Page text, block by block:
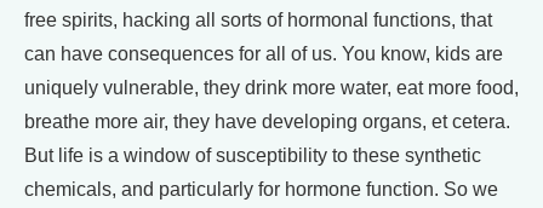
free spirits, hacking all sorts of hormonal functions, that
can have consequences for all of us. You know, kids are
uniquely vulnerable, they drink more water, eat more food,
breathe more air, they have developing organs, et cetera.
But life is a window of susceptibility to these synthetic
chemicals, and particularly for hormone function. So we